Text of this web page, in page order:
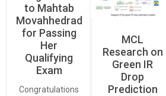
to Mahtab
Movahhedrad
for Passing
Her
Qualifying
Exam
Congratulations
MCL
Research on
Green IR
Drop
Prediction